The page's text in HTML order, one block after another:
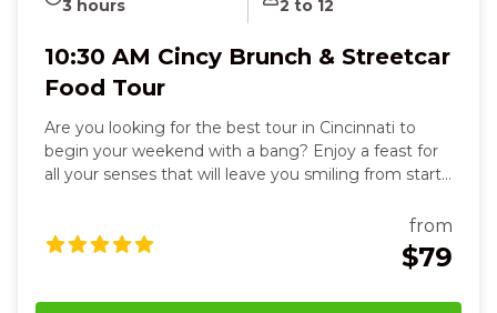
3 hours 2 to 12
10:30 AM Cincy Brunch & Streetcar
Food Tour
Are you looking for the best tour in Cincinnati to
begin your weekend with a bang? Enjoy a feast for
all your senses that will leave you smiling from start
stuffed French toast in a historic Over-the-Rhine
beer garden to fresh deli sandwiches, flaky
empanadas, or zesty tacos, each bite warming your
from
$79